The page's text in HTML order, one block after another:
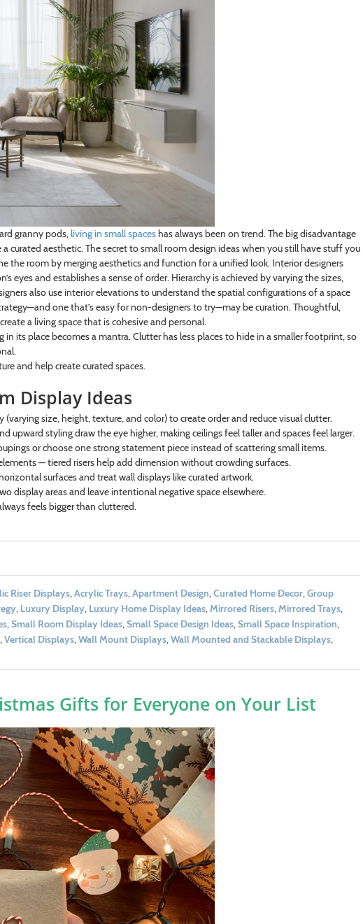
granny pods,living in small spaceshas always been on trend. The big disadvantage
curated aesthetic. The secret to small room design ideas when you still have stuff you
the room by merging aesthetics and function for a unified look. Interior designers
eyes and establishes a sense of order. Hierarchy is achieved by varying the sizes,
also use interior elevations to understand the spatial configurations of a space
one that’s easy for non-designers to try—may be curation. Thoughtful,
a living space that is cohesive and personal.
its place becomes a mantra. Clutter has less places to hide in a smaller footprint, so
and help create curated spaces.
Display Ideas
(varying size, height, texture, and color) to create order and reduce visual clutter.
upward styling draw the eye higher, making ceilings feel taller and spaces feel larger.
or choose one strong statement piece instead of scattering small items.
— tiered risers help add dimension without crowding surfaces.
surfaces and treat wall displays like curated artwork.
display areas and leave intentional negative space elsewhere.
feels bigger than cluttered.
Riser Displays,Acrylic Trays,Apartment Design,Curated Home Decor,Group
, Luxury Display, Luxury Home Display Ideas,Mirrored Risers,Mirrored Trays,
,Small Room Display Ideas,Small Space Design Ideas,Small Space Inspiration,
,Vertical Displays,Wall Mount Displays,Wall Mounted and Stackable Displays,
Gifts for Everyone on Your List